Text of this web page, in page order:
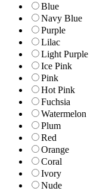
Blue
Navy Blue
Purple
Lilac
Light Purple
Ice Pink
Pink
Hot Pink
Fuchsia
Watermelon
Plum
Red
Orange
Coral
Ivory
Nude